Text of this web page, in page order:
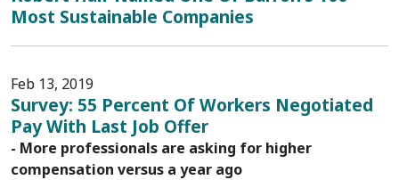
Most Sustainable Companies
Feb 13, 2019
Survey: 55 Percent Of Workers Negotiated
Pay With Last Job Offer
- More professionals are asking for higher
compensation versus a year ago